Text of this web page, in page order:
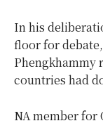
In his
floor for
Phengkhammy
countries had
NA member for